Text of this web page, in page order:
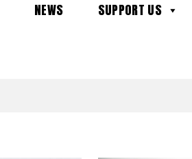
NEWS
SUPPORT US